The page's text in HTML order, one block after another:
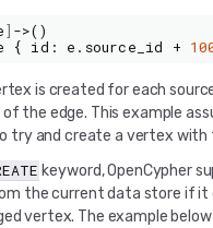
] ->()
{ id : e . source_id +
is created for each
the edge. This example
try and create a vertex
keyword, OpenCypher
the current data store if it
vertex. The example